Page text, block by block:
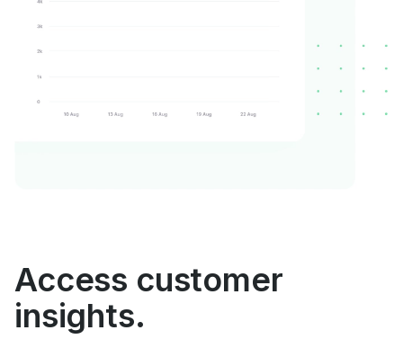
Access customer
insights.